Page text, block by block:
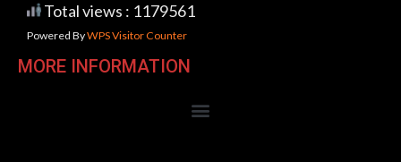
Total views : 1179561
Powered ByWPS Visitor Counter
MORE INFORMATION